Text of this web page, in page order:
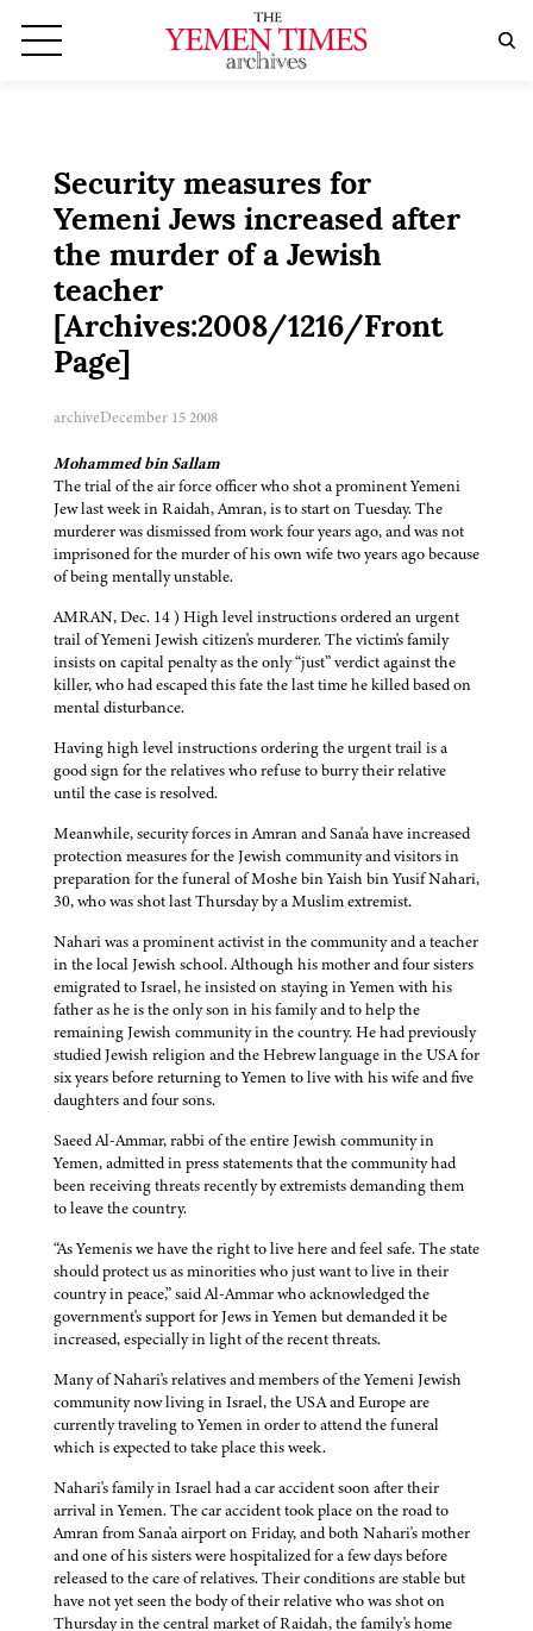
Security measures for
Yemeni Jews increased after
the murder of a Jewish
teacher
[Archives:2008/1216/Front
Page]
archiveDecember 15 2008
Mohammed bin Sallam
The trial of the air force officer who shot a prominent Yemeni
Jew last week in Raidah, Amran, is to start on Tuesday. The
murderer was dismissed from work four years ago, and was not
imprisoned for the murder of his own wife two years ago because
of being mentally unstable.
AMRAN, Dec. 14 ) High level instructions ordered an urgent
trail of Yemeni Jewish citizen's murderer. The victim's family
insists on capital penalty as the only “just” verdict against the
killer, who had escaped this fate the last time he killed based on
mental disturbance.
Having high level instructions ordering the urgent trail is a
good sign for the relatives who refuse to burry their relative
until the case is resolved.
Meanwhile, security forces in Amran and Sana'a have increased
protection measures for the Jewish community and visitors in
preparation for the funeral of Moshe bin Yaish bin Yusif Nahari,
30, who was shot last Thursday by a Muslim extremist.
Nahari was a prominent activist in the community and a teacher
in the local Jewish school. Although his mother and four sisters
emigrated to Israel, he insisted on staying in Yemen with his
father as he is the only son in his family and to help the
remaining Jewish community in the country. He had previously
studied Jewish religion and the Hebrew language in the USA for
six years before returning to Yemen to live with his wife and five
daughters and four sons.
Saeed Al-Ammar, rabbi of the entire Jewish community in
Yemen, admitted in press statements that the community had
been receiving threats recently by extremists demanding them
to leave the country.
“As Yemenis we have the right to live here and feel safe. The state
should protect us as minorities who just want to live in their
country in peace,” said Al-Ammar who acknowledged the
government's support for Jews in Yemen but demanded it be
increased, especially in light of the recent threats.
Many of Nahari's relatives and members of the Yemeni Jewish
community now living in Israel, the USA and Europe are
currently traveling to Yemen in order to attend the funeral
which is expected to take place this week.
Nahari's family in Israel had a car accident soon after their
arrival in Yemen. The car accident took place on the road to
Amran from Sana'a airport on Friday, and both Nahari's mother
and one of his sisters were hospitalized for a few days before
released to the care of relatives. Their conditions are stable but
have not yet seen the body of their relative who was shot on
Thursday in the central market of Raidah, the family's home